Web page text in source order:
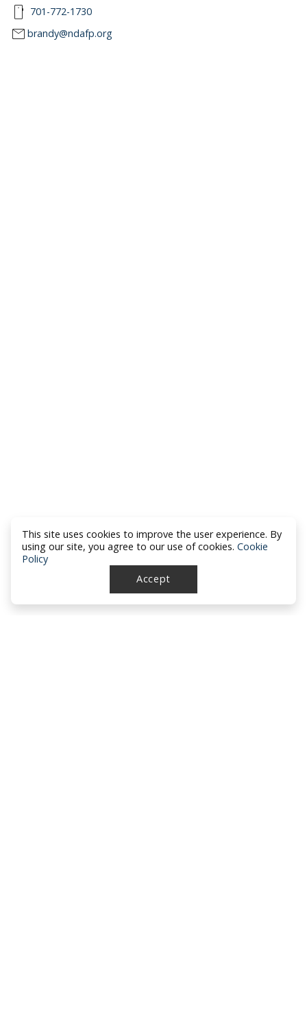
smartphone 701-772-1730
mail brandy@ndafp.org
This site uses cookies to improve the user experience. By
using our site, you agree to our use of cookies. Cookie
Policy
Accept